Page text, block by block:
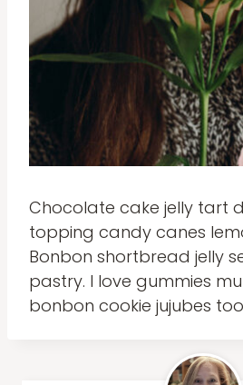
Chocolate cake jelly tart
topping candy canes
Bonbon shortbread jelly
pastry. I love gummies
bonbon cookie jujubes